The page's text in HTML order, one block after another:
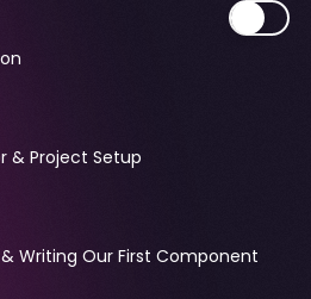
& Project Setup
Writing Our First Component